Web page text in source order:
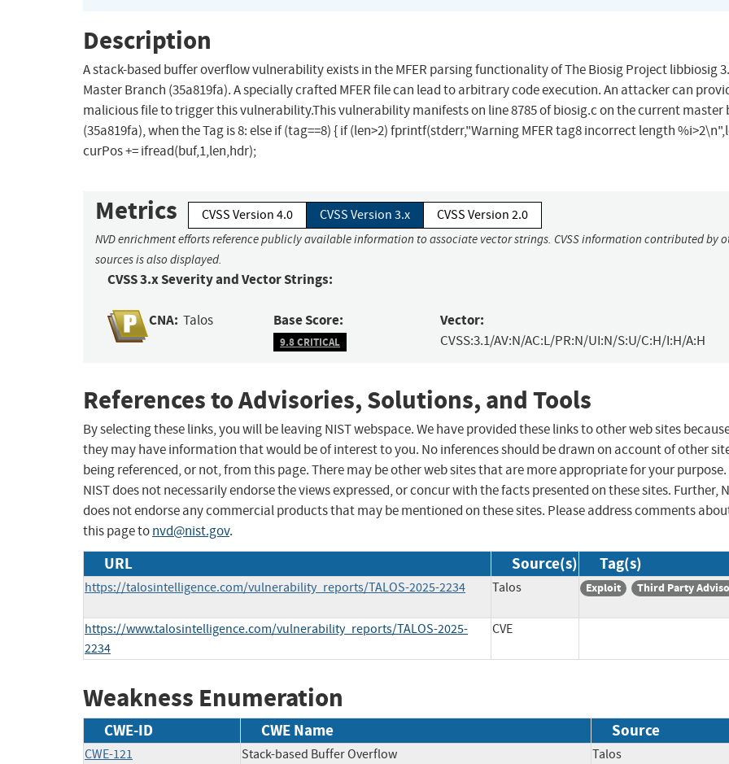
Description
A stack-based buffer overflow vulnerability exists in the MFER parsing functionality of The Biosig Project libbiosig
Master Branch (35a819fa). A specially crafted MFER file can lead to arbitrary code execution. An attacker can
malicious file to trigger this vulnerability.This vulnerability manifests on line 8785 of biosig.c on the current master
(35a819fa), when the Tag is 8: else if (tag==8) { if (len>2) fprintf(stderr,"Warning MFER tag8 incorrect length
curPos += ifread(buf,1,len,hdr);
Metrics CVSS Version 4.0 CVSS Version 3.x CVSS Version 2.0
NVD enrichment efforts reference publicly available information to associate vector strings. CVSS information contributed by
sources is also displayed.
CVSS 3.x Severity and Vector Strings:
CNA: Talos Base Score:
9.8 CRITICAL
Vector:
CVSS:3.1/AV:N/AC:L/PR:N/UI:N/S:U/C:H/I:H/A:H
References to Advisories, Solutions, and Tools
By selecting these links, you will be leaving NIST webspace. We have provided these links to other web sites
they may have information that would be of interest to you. No inferences should be drawn on account of other
being referenced, or not, from this page. There may be other web sites that are more appropriate for your purpose.
NIST does not necessarily endorse the views expressed, or concur with the facts presented on these sites. Further,
does not endorse any commercial products that may be mentioned on these sites. Please address comments
this page tonvd@nist.gov.
URL Source(s) Tag(s)
https://talosintelligence.com/vulnerability_reports/TALOS-2025-2234 Talos Exploit Third Party
https://www.talosintelligence.com/vulnerability_reports/TALOS-2025-
2234
CVE
Weakness Enumeration
CWE-ID CWE Name Source
CWE-121 Stack-based Buffer Overflow Talos